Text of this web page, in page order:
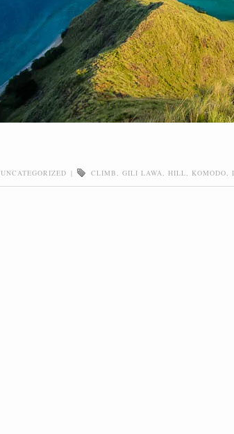
UNCATEGORIZED | CLIMB, GILI LAWA, HILL, KOMODO,